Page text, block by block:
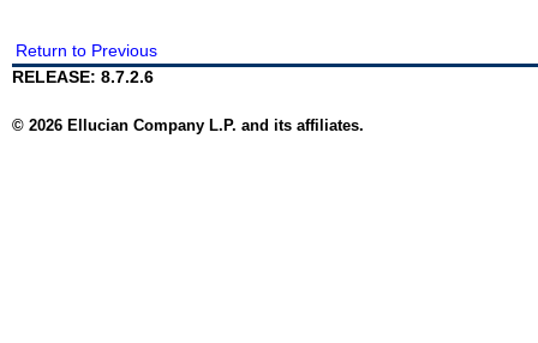
Return to Previous
RELEASE: 8.7.2.6
© 2026 Ellucian Company L.P. and its affiliates.